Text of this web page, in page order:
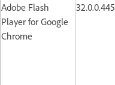
Adobe Flash
Player for Google
Chrome
32.0.0.445